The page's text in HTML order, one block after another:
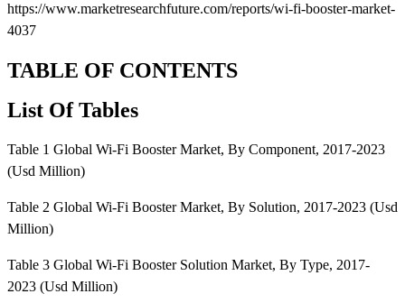
https://www.marketresearchfuture.com/reports/wi-fi-booster-market-
4037
TABLE OF CONTENTS
List Of Tables
Table 1 Global Wi-Fi Booster Market, By Component, 2017-2023
(Usd Million)
Table 2 Global Wi-Fi Booster Market, By Solution, 2017-2023 (Usd
Million)
Table 3 Global Wi-Fi Booster Solution Market, By Type, 2017-
2023 (Usd Million)